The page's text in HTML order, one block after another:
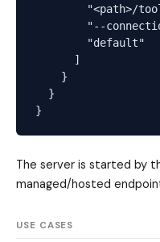
"<path>/
"--
        "default"
      ]
    }
  }
The server is started by
managed/hosted
USE CASES